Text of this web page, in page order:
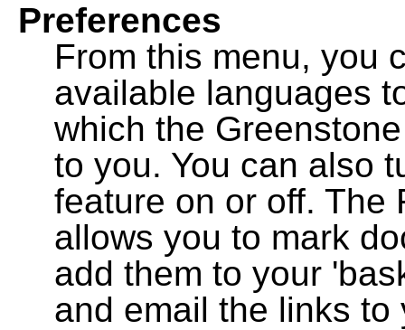
Preferences
From this menu, you
available languages
which the
to you. You can also
feature on or off. The
allows you to mark
add them to your
and email the links